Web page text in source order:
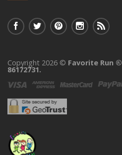
Copyright 2026 © Favorite Run ®
86172731.